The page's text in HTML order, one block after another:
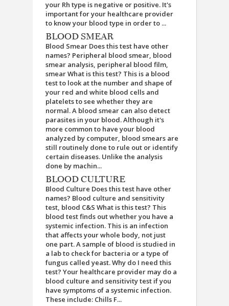
your Rh type is negative or positive. It's
important for your healthcare provider
to know your blood type in order to ...
BLOOD SMEAR
Blood Smear Does this test have other
names? Peripheral blood smear, blood
smear analysis, peripheral blood film,
smear What is this test? This is a blood
test to look at the number and shape of
your red and white blood cells and
platelets to see whether they are
normal. A blood smear can also detect
parasites in your blood. Although it's
more common to have your blood
analyzed by computer, blood smears are
still routinely done to rule out or identify
certain diseases. Unlike the analysis
done by machin...
BLOOD CULTURE
Blood Culture Does this test have other
names? Blood culture and sensitivity
test, blood C&S What is this test? This
blood test finds out whether you have a
systemic infection. This is an infection
that affects your whole body, not just
one part. A sample of blood is studied in
a lab to check for bacteria or a type of
fungus called yeast. Why do I need this
test? Your healthcare provider may do a
blood culture and sensitivity test if you
have symptoms of a systemic infection.
These include: Chills F...